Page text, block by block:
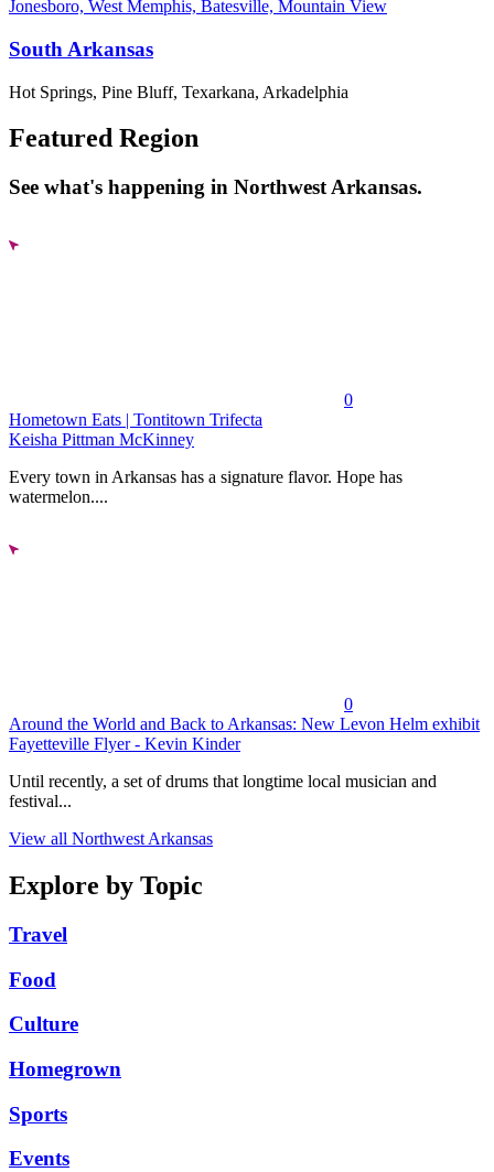
Jonesboro, West Memphis, Batesville, Mountain View
South Arkansas
Hot Springs, Pine Bluff, Texarkana, Arkadelphia
Featured Region
See what's happening in Northwest Arkansas.
0
Hometown Eats | Tontitown Trifecta
Keisha Pittman McKinney
Every town in Arkansas has a signature flavor. Hope has
watermelon....
0
Around the World and Back to Arkansas: New Levon Helm exhibit
Fayetteville Flyer - Kevin Kinder
Until recently, a set of drums that longtime local musician and
festival...
View all Northwest Arkansas
Explore by Topic
Travel
Food
Culture
Homegrown
Sports
Events